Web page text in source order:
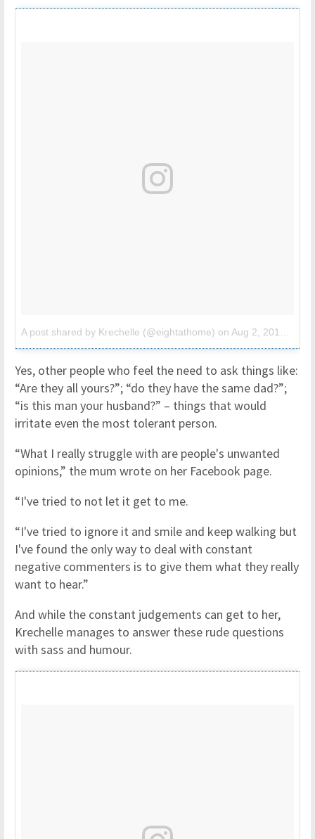
A post shared by Krechelle (@eightathome) on Aug 2, 2017 at 9:37pm PDT
Yes, other people who feel the need to ask things like:
“Are they all yours?”; “do they have the same dad?”;
“is this man your husband?” – things that would
irritate even the most tolerant person.
“What I really struggle with are people's unwanted
opinions,” the mum wrote on her Facebook page.
“I've tried to not let it get to me.
“I've tried to ignore it and smile and keep walking but
I've found the only way to deal with constant
negative commenters is to give them what they really
want to hear.”
And while the constant judgements can get to her,
Krechelle manages to answer these rude questions
with sass and humour.